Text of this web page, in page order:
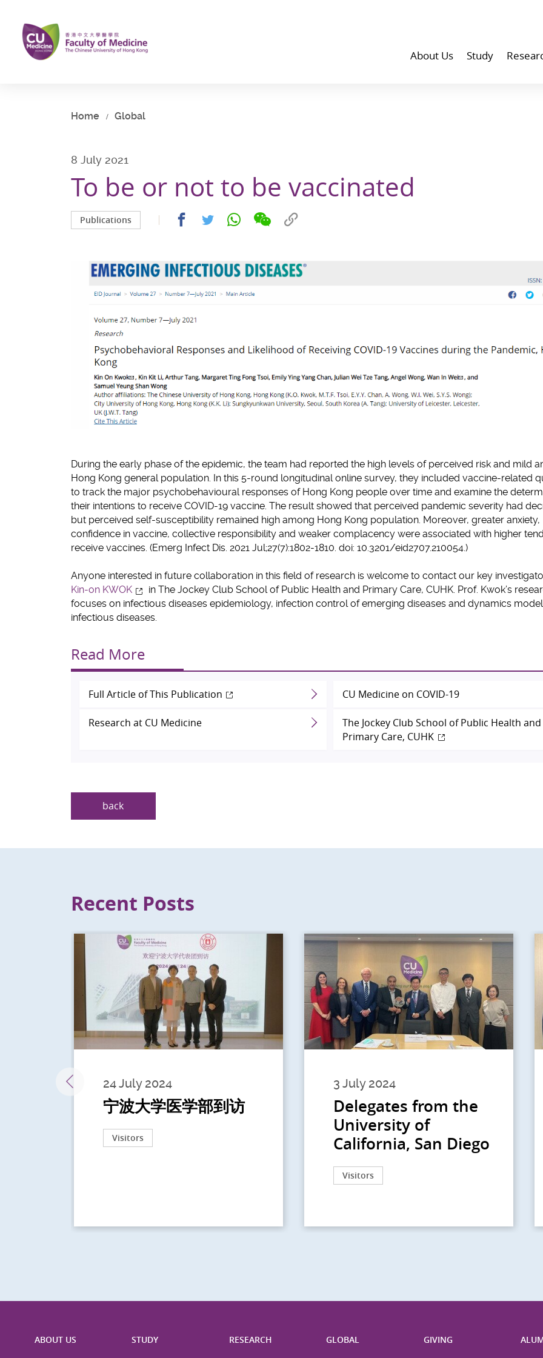
main
content
About Us Study
Home Global
8 July 2021
To be or not to be vaccinated
Publications
Share Share Share
Share
Copy
During the early phase of the epidemic, the team had reported the high levels of perceived risk and mild
Hong Kong general population. In this 5-round longitudinal online survey, they included vaccine-related
to track the major psychobehavioural responses of Hong Kong people over time and examine the
their intentions to receive COVID-19 vaccine. The result showed that perceived pandemic severity had
but perceived self-susceptibility remained high among Hong Kong population. Moreover, greater anxiety,
confidence in vaccine, collective responsibility and weaker complacency were associated with higher
receive vaccines. (Emerg Infect Dis. 2021 Jul;27(7):1802-1810. doi: 10.3201/eid2707.210054.)
Anyone interested in future collaboration in this field of research is welcome to contact our key
Kin-on KWOK
in The Jockey Club School of Public Health and Primary Care, CUHK. Prof. Kwok’s
focuses on infectious diseases epidemiology, infection control of emerging diseases and dynamics
infectious diseases.
Read More
Full Article of This Publication CU Medicine on COVID-19
Research at CU Medicine
The Jockey Club School of Public Health and
Primary Care, CUHK
back
Recent Posts
24 July 2024
宁波大学医学部到访
Visitors
3 July 2024
Delegates from the
University of
California, San Diego
Visitors
ABOUT US STUDY RESEARCH GLOBAL GIVING